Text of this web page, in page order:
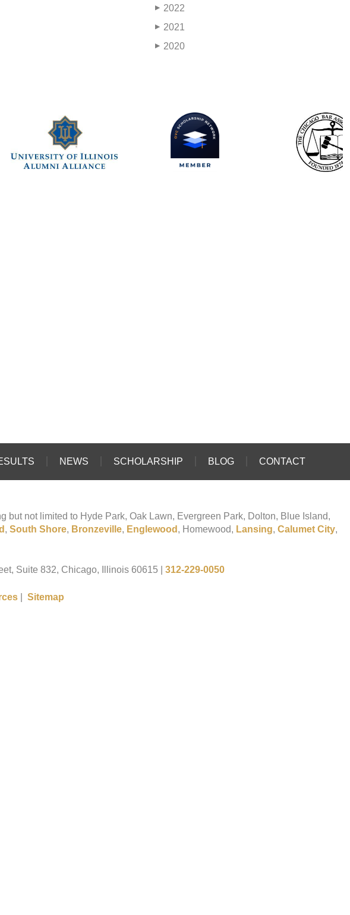
▶ 2022
▶ 2021
▶ 2020
NEWS SCHOLARSHIP BLOG CONTACT
not limited to Hyde Park, Oak Lawn, Evergreen Park, Dolton, Blue Island,
, South Shore, Bronzeville, Englewood , Homewood, Lansing, Calumet City,
Suite 832, Chicago, Illinois 60615 312-229-0050
| Sitemap